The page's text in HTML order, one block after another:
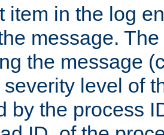
item in the log
message.
the message
level of
by the process